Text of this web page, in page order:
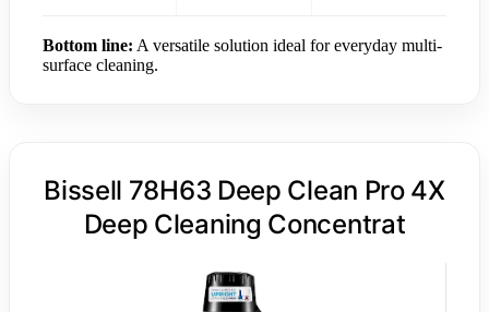
Bottom line: A versatile solution ideal for everyday multi-
surface cleaning.
Bissell 78H63 Deep Clean Pro 4X
Deep Cleaning Concentrat